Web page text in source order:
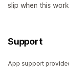
slip when this
Support
App support